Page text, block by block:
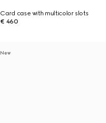
Card case with multicolor slots
€ 460
New